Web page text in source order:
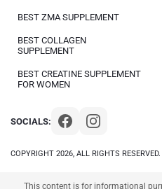
COPYRIGHT 2026, ALL RIGHTS RESERVED.
SOCIALS:
BEST ZMA SUPPLEMENT
BEST COLLAGEN
SUPPLEMENT
BEST CREATINE SUPPLEMENT
FOR WOMEN
This content is for informational